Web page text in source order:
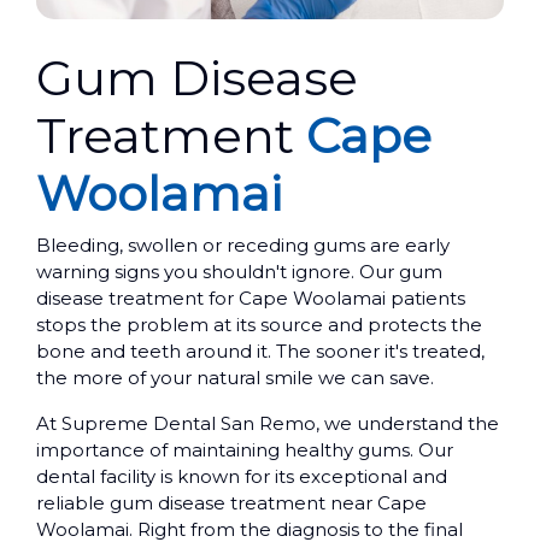
Gum Disease
Treatment Cape
Woolamai
Bleeding, swollen or receding gums are early
warning signs you shouldn't ignore. Our gum
disease treatment for Cape Woolamai patients
stops the problem at its source and protects the
bone and teeth around it. The sooner it's treated,
the more of your natural smile we can save.
At Supreme Dental San Remo, we understand the
importance of maintaining healthy gums. Our
dental facility is known for its exceptional and
reliable gum disease treatment near Cape
Woolamai. Right from the diagnosis to the final